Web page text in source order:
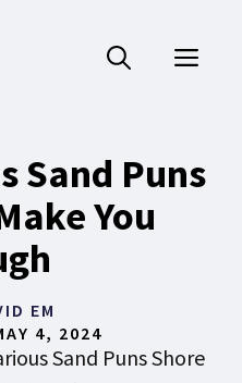
Sand Puns
You
EM
4, 2024
Sand Puns Shore